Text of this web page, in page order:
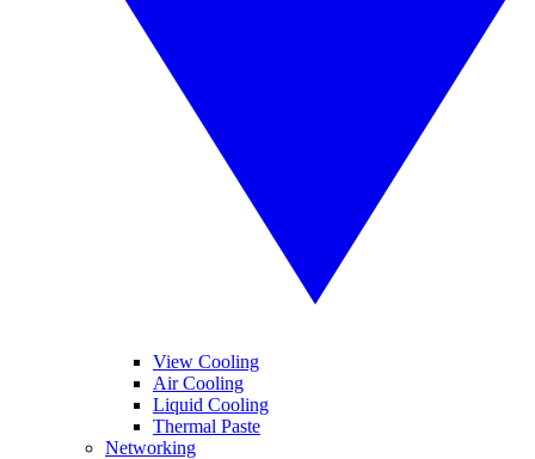
View Cooling
Air Cooling
Liquid Cooling
Thermal Paste
Networking